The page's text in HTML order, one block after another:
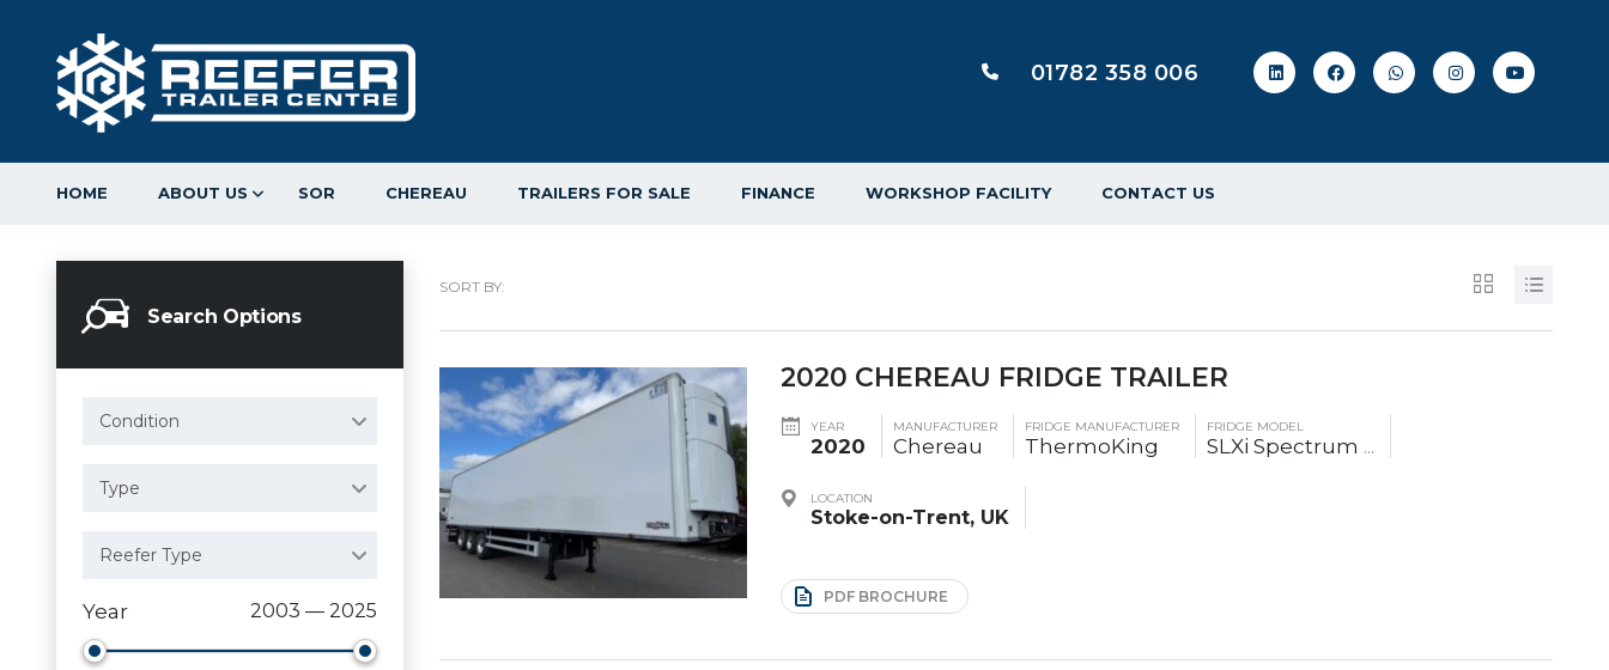
01782 358 006
HOME ABOUT US SOR CHEREAU TRAILERS FOR SALE FINANCE WORKSHOP FACILITY CONTACT US
Search Options
Condition
Type
Reefer Type
Year 2003 — 2025
SORT BY:
2020 CHEREAU FRIDGE TRAILER
YEAR
2020
MANUFACTURER
Chereau
FRIDGE MANUFACTURER
ThermoKing
FRIDGE MODEL
SLXi Spectrum ...
LOCATION
Stoke-on-Trent, UK
PDF BROCHURE